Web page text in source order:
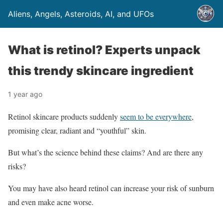
Aliens, Angels, Asteroids, AI, and UFOs
What is retinol? Experts unpack
this trendy skincare ingredient
1 year ago
Retinol skincare products suddenlyseem to be everywhere,
promising clear, radiant and “youthful” skin.
But what’s the science behind these claims? And are there any
risks?
You may have also heard retinol can increase your risk of sunburn
and even make acne worse.